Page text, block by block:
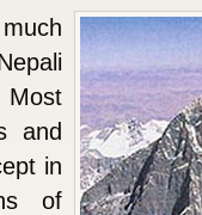
and
in
of